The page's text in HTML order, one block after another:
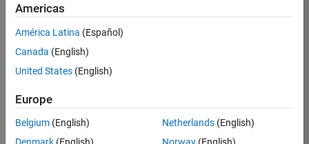
Apply Now
Job:
KKUM
Product
Americas
América Latina (Español)
Canada (English)
United States (English)
Europe
Belgium (English)
Netherlands(English)